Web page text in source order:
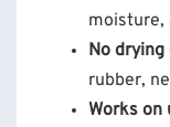
moisture,
No
rubber,
Works on